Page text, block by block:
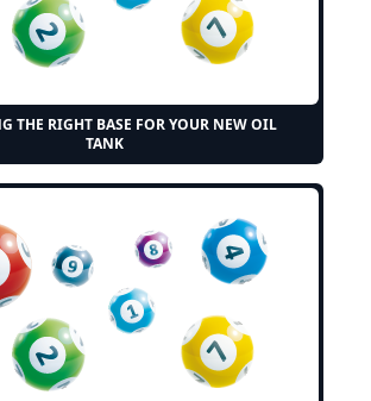
THE RIGHT BASE FOR YOUR NEW OIL
TANK